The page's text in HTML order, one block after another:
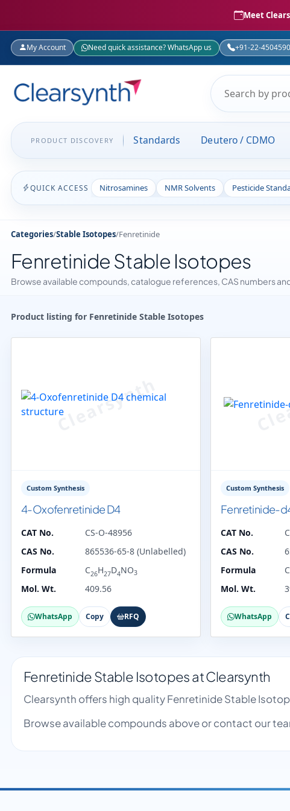
Meet
My Account Need quick assistance? WhatsApp us +91-22-
PRODUCT DISCOVERY Standards Deutero / CDMO
QUICK ACCESS Nitrosamines NMR Solvents Pesticide
Categories/Stable Isotopes/Fenretinide
Fenretinide Stable Isotopes
Browse available compounds, catalogue references, CAS numbers
Product listing for Fenretinide Stable Isotopes
Custom Synthesis
4-Oxofenretinide D4
CAT No.
CS-O-48956
CAS No.
865536-65-8 (Unlabelled)
Formula
C26H27D4NO3
Mol. Wt. 409.56
WhatsApp Copy RFQ
Custom Synthesis
Fenretinide-
CAT No.
CAS No.
Formula
C
Mol. Wt.
WhatsApp
Fenretinide Stable Isotopes at Clearsynth
Clearsynth offers high quality Fenretinide Stable
Browse available compounds above or contact our